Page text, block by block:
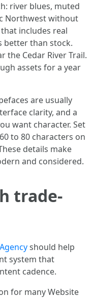
river blues, muted
Northwest without
includes real
better than stock.
the Cedar River Trail.
assets for a year
are usually
clarity, and a
want character. Set
to 80 characters on
details make
and considered.
trade-
should help
system that
cadence.
for many Website